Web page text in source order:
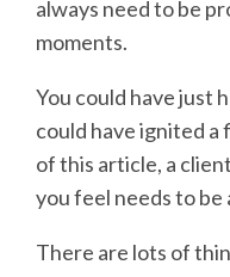
always need to be
moments.
You could have just
could have ignited a
of this article, a
you feel needs to
There are lots of